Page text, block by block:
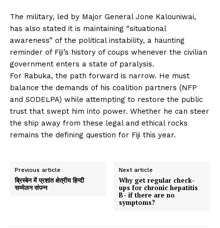
The military, led by Major General Jone Kalouniwai,
has also stated it is maintaining “situational
awareness” of the political instability, a haunting
reminder of Fiji’s history of coups whenever the civilian
government enters a state of paralysis.
For Rabuka, the path forward is narrow. He must
balance the demands of his coalition partners (NFP
and SODELPA) while attempting to restore the public
trust that swept him into power. Whether he can steer
the ship away from these legal and ethical rocks
remains the defining question for Fiji this year.
Previous article
ब्रिस्बेन में प्रशांत क्षेत्रीय हिन्दी
सम्मेलन संपन्न
Next article
Why get regular check-
ups for chronic hepatitis
B- if there are no
symptoms?